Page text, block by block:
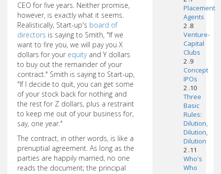
CEO for five years. Neither promise,
however, is exactly what it seems.
Realistically, Start-up's board of
directors is saying to Smith, "If we
want to fire you, we will pay you X
dollars for your equityand Y dollars
to buy out the remainder of your
contract." Smith is saying to Start-up,
"If I decide to quit, you can get some
of your stock back for nothing and
the rest for Z dollars, plus a restraint
to keep me out of your business for,
say, one year."
The contract, in other words, is like a
prenuptial agreement. As long as the
parties are happily married, no one
reads the document; the principal
Placement
Agents
2 .8
Venture-
Capital
Clubs
2 .9
Concept
IPOs
2 .10
Three
Basic
Rules:
Dilution,
Dilution,
Dilution
2 .11
Who's
Who